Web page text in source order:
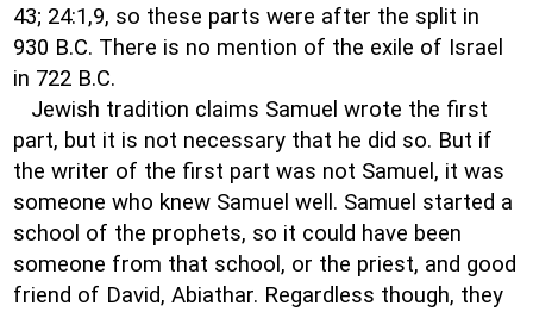
43; 24:1,9, so these parts were after the split in
930 B.C. There is no mention of the exile of Israel
in 722 B.C.
Jewish tradition claims Samuel wrote the first
part, but it is not necessary that he did so. But if
the writer of the first part was not Samuel, it was
someone who knew Samuel well. Samuel started a
school of the prophets, so it could have been
someone from that school, or the priest, and good
friend of David, Abiathar. Regardless though, they